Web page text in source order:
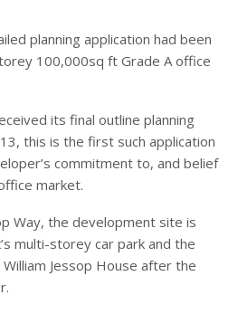
planning application had been
100,000sq ft Grade A office
its final outline planning
this is the first such application
commitment to, and belief
market.
Way, the development site is
multi-storey car park and the
Jessop House after the